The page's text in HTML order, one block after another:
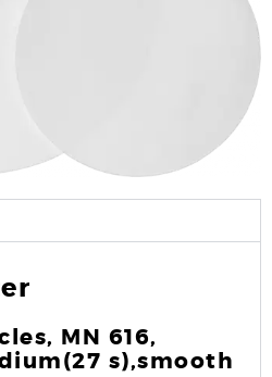
MN 616,
s),smooth